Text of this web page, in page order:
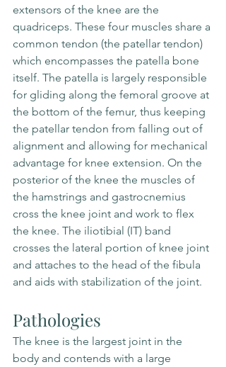
extensors of the knee are the
quadriceps. These four muscles share a
common tendon (the patellar tendon)
which encompasses the patella bone
itself. The patella is largely responsible
for gliding along the femoral groove at
the bottom of the femur, thus keeping
the patellar tendon from falling out of
alignment and allowing for mechanical
advantage for knee extension. On the
posterior of the knee the muscles of
the hamstrings and gastrocnemius
cross the knee joint and work to flex
the knee. The iliotibial (IT) band
crosses the lateral portion of knee joint
and attaches to the head of the fibula
and aids with stabilization of the joint.
Pathologies
The knee is the largest joint in the
body and contends with a large